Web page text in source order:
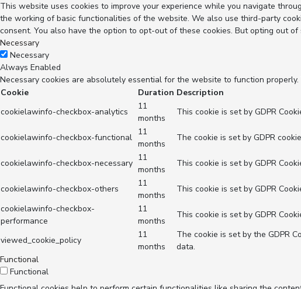
This website uses cookies to improve your experience while you navigate
the working of basic functionalities of the website. We also use third-party
consent. You also have the option to opt-out of these cookies. But opting out
Necessary
Necessary
Always Enabled
Necessary cookies are absolutely essential for the website to function
Cookie
Duration Description
cookielawinfo-checkbox-analytics
11
months
This cookie is set by GDPR
cookielawinfo-checkbox-functional
11
months
The cookie is set by GDPR
cookielawinfo-checkbox-necessary
11
months
This cookie is set by GDPR
cookielawinfo-checkbox-others
11
months
This cookie is set by GDPR
cookielawinfo-checkbox-
performance
11
months
This cookie is set by GDPR
viewed_cookie_policy
11
months
The cookie is set by the GDPR
data.
Functional
Functional